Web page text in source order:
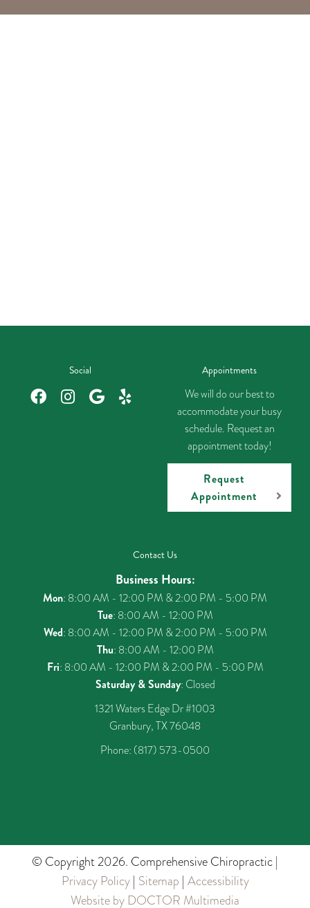
Social Appointments
We will do our best to
accommodate your busy
schedule. Request an
appointment today!
Request
Appointment
Contact Us
Business Hours:
Mon: 8:00 AM - 12:00 PM & 2:00 PM - 5:00 PM
Tue: 8:00 AM - 12:00 PM
Wed: 8:00 AM - 12:00 PM & 2:00 PM - 5:00 PM
Thu: 8:00 AM - 12:00 PM
Fri: 8:00 AM - 12:00 PM & 2:00 PM - 5:00 PM
Saturday & Sunday: Closed
1321 Waters Edge Dr #1003
Granbury, TX 76048
Phone: (817) 573-0500
© Copyright 2026. Comprehensive Chiropractic |
Privacy Policy| Sitemap | Accessibility
Website by DOCTOR Multimedia